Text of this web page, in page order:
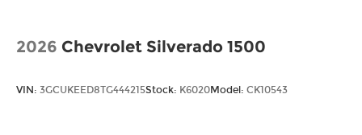
2026 Chevrolet Silverado 1500
VIN: 3GCUKEED8TG444215Stock: K6020Model: CK10543